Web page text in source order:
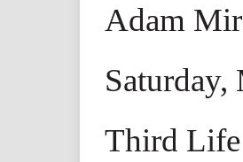
Adam
Third